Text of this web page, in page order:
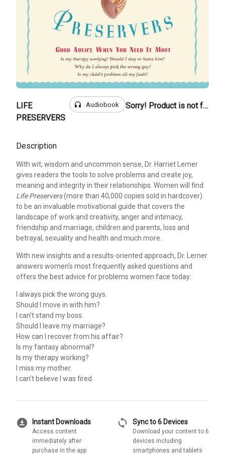
LIFE
PRESERVERS
headphones Audiobook Sorry! Product is not for sale
Description
With wit, wisdom and uncommon sense, Dr. Harriet Lerner
gives readers the tools to solve problems and create joy,
meaning and integrity in their relationships. Women will find
Life Preservers(more than 40,000 copies sold in hardcover)
to be an invaluable motivational guide that covers the
landscape of work and creativity, anger and intimacy,
friendship and marriage, children and parents, loss and
betrayal, sexuality and health and much more.
With new insights and a results-oriented approach, Dr. Lerner
answers women's most frequently asked questions and
offers the best advice for problems women face today:
I always pick the wrong guys.
Should I move in with him?
I can't stand my boss.
Should I leave my marriage?
How can I recover from his affair?
Is my fantasy abnormal?
Is my therapy working?
I miss my mother.
I can't believe I was fired.
download_for_offline Instant Downloads
Access content
immediately after
purchase in the app
sync Sync to 6 Devices
Download your content to 6
devices including
smartphones and tablets